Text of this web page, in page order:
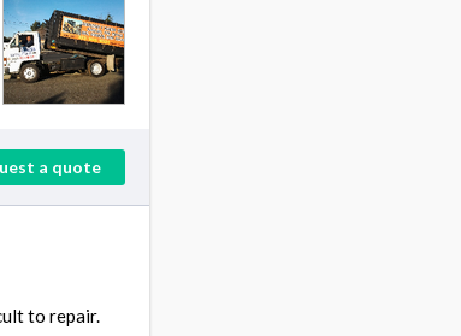
a quote
to repair.